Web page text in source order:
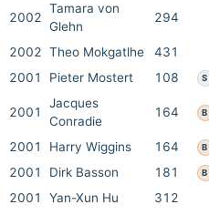
2002
Tamara von
Glehn
294
2002 Theo Mokgatlhe 431
2001
Pieter Mostert 108 S
2001
Jacques
Conradie
164 B
2001 Harry Wiggins 164 B
2001
Dirk Basson 181 B
2001
Yan-Xun Hu 312